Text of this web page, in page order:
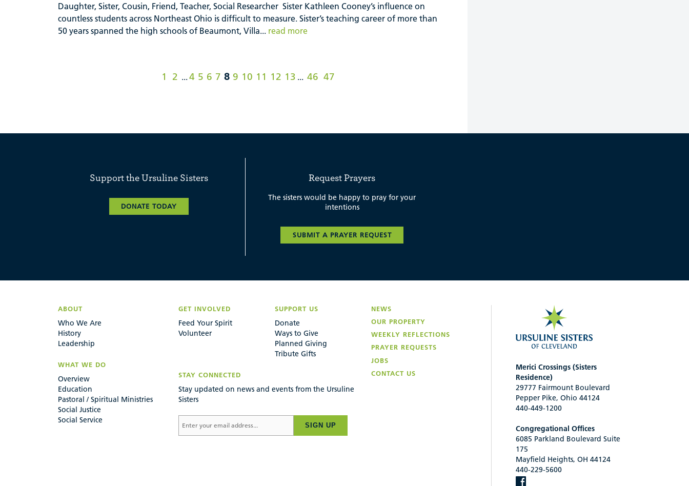
Daughter, Sister, Cousin, Friend, Teacher, Social Researcher Sister Kathleen Cooney’s influence on
countless students across Northeast Ohio is difficult to measure. Sister’s teaching career of more than
50 years spanned the high schools of Beaumont, Villa... read more
1 2 ...4 5 6 7 8 9 10 11 12 13 ... 46 47
Support the Ursuline Sisters
DONATE TODAY
Request Prayers
The sisters would be happy to pray for your
intentions
SUBMIT A PRAYER REQUEST
ABOUT
Who We Are
History
Leadership
WHAT WE DO
Overview
Education
Pastoral / Spiritual Ministries
Social Justice
Social Service
GET INVOLVED
Feed Your Spirit
Volunteer
SUPPORT US
Donate
Ways to Give
Planned Giving
Tribute Gifts
STAY CONNECTED
Stay updated on news and events from the Ursuline
Sisters
SIGN UP
NEWS
OUR PROPERTY
WEEKLY REFLECTIONS
PRAYER REQUESTS
JOBS
CONTACT US
Merici Crossings (Sisters
Residence)
29777 Fairmount Boulevard
Pepper Pike, Ohio 44124
440-449-1200
Congregational Offices
6085 Parkland Boulevard Suite
175
Mayfield Heights, OH 44124
440-229-5600